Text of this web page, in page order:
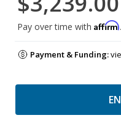
Pay over time with Affirm
Payment & Funding: